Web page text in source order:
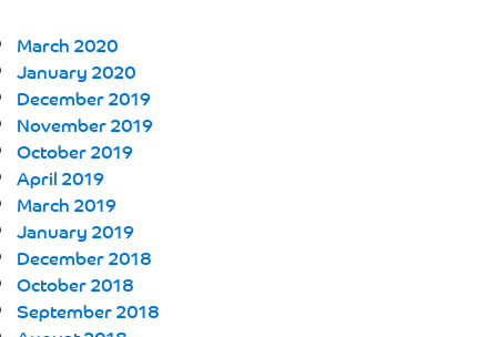
March 2020
January 2020
December 2019
November 2019
October 2019
April 2019
March 2019
January 2019
December 2018
October 2018
September 2018